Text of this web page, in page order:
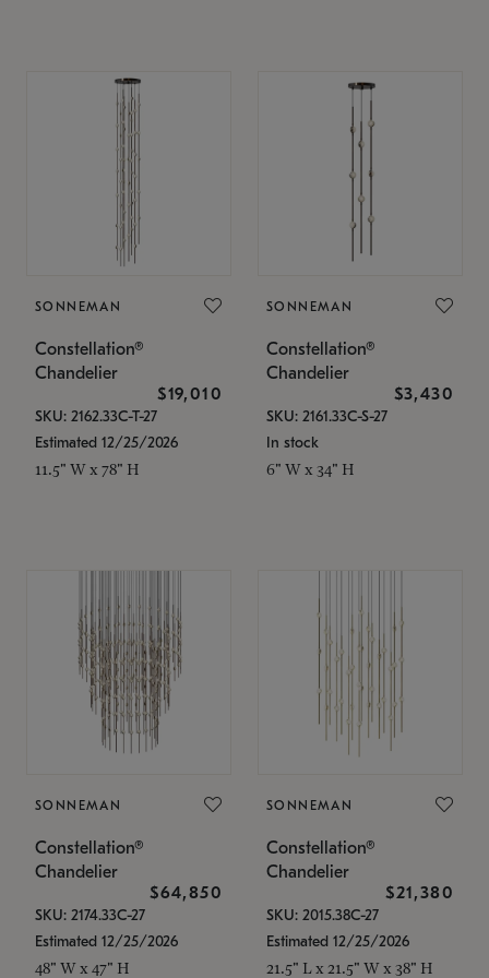
SONNEMAN
Constellation®
Chandelier
$19,010
SKU: 2162.33C-T-27
Estimated 12/25/2026
11.5" W x 78" H
SONNEMAN
Constellation®
Chandelier
$3,430
SKU: 2161.33C-S-27
In stock
6" W x 34" H
SONNEMAN
Constellation®
Chandelier
$64,850
SKU: 2174.33C-27
Estimated 12/25/2026
48" W x 47" H
SONNEMAN
Constellation®
Chandelier
$21,380
SKU: 2015.38C-27
Estimated 12/25/2026
21.5" L x 21.5" W x 38" H